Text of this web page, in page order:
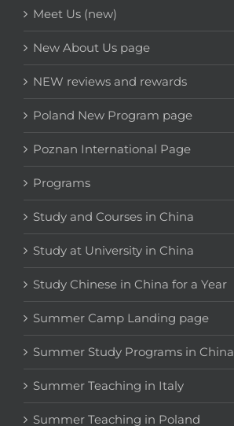
Meet Us (new)
New About Us page
NEW reviews and rewards
Poland New Program page
Poznan International Page
Programs
Study and Courses in China
Study at University in China
Study Chinese in China for a Year
Summer Camp Landing page
Summer Study Programs in China
Summer Teaching in Italy
Summer Teaching in Poland